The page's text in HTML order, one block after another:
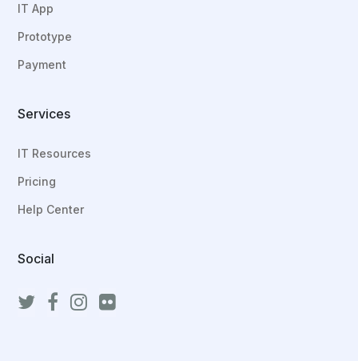
IT App
Prototype
Payment
Services
IT Resources
Pricing
Help Center
Social